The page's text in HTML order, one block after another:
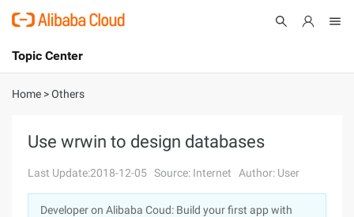
International - English
Console
Log In
Sign Up
Topic Center
About
Solutions
Pricing
Home >Others
Use wrwin to design databases
Last Update:2018-12-05 Source: Internet Author: User
Developer on Alibaba Coud: Build your first app with